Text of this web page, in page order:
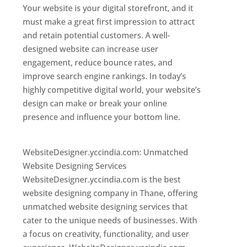
Your website is your digital storefront, and it
must make a great first impression to attract
and retain potential customers. A well-
designed website can increase user
engagement, reduce bounce rates, and
improve search engine rankings. In today’s
highly competitive digital world, your website’s
design can make or break your online
presence and influence your bottom line.
WebsiteDesigner.yccindia.com: Unmatched
Website Designing Services
WebsiteDesigner.yccindia.com is the best
website designing company in Thane, offering
unmatched website designing services that
cater to the unique needs of businesses. With
a focus on creativity, functionality, and user